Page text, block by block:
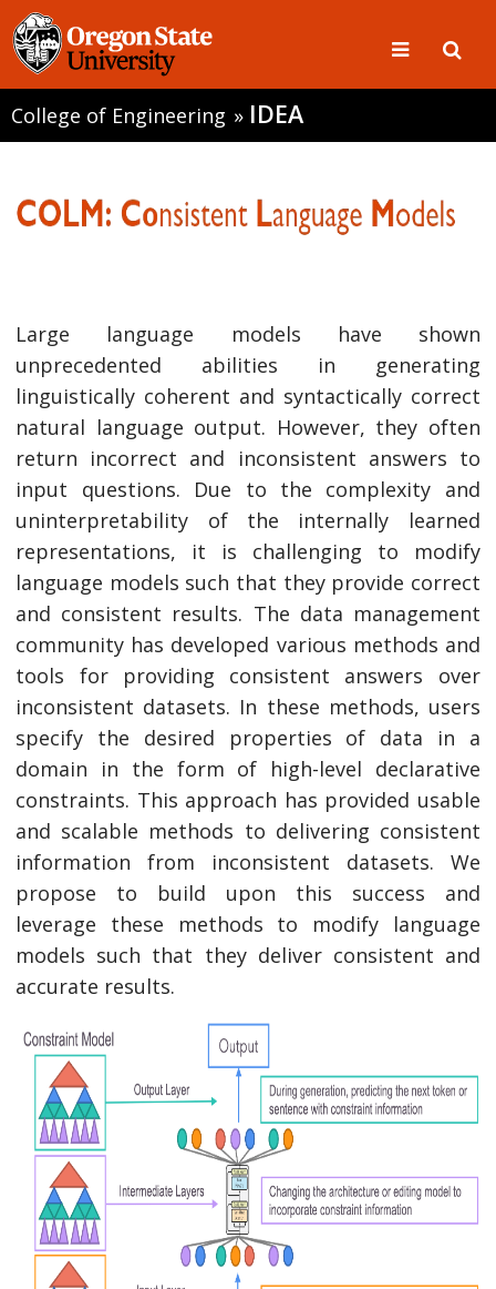
College of Engineering » IDEA
Large language models have shown
unprecedented abilities in generating
linguistically coherent and syntactically correct
natural language output. However, they often
return incorrect and inconsistent answers to
input questions. Due to the complexity and
uninterpretability of the internally learned
representations, it is challenging to modify
language models such that they provide correct
and consistent results. The data management
community has developed various methods and
tools for providing consistent answers over
inconsistent datasets. In these methods, users
specify the desired properties of data in a
domain in the form of high-level declarative
constraints. This approach has provided usable
and scalable methods to delivering consistent
information from inconsistent datasets. We
propose to build upon this success and
leverage these methods to modify language
models such that they deliver consistent and
accurate results.